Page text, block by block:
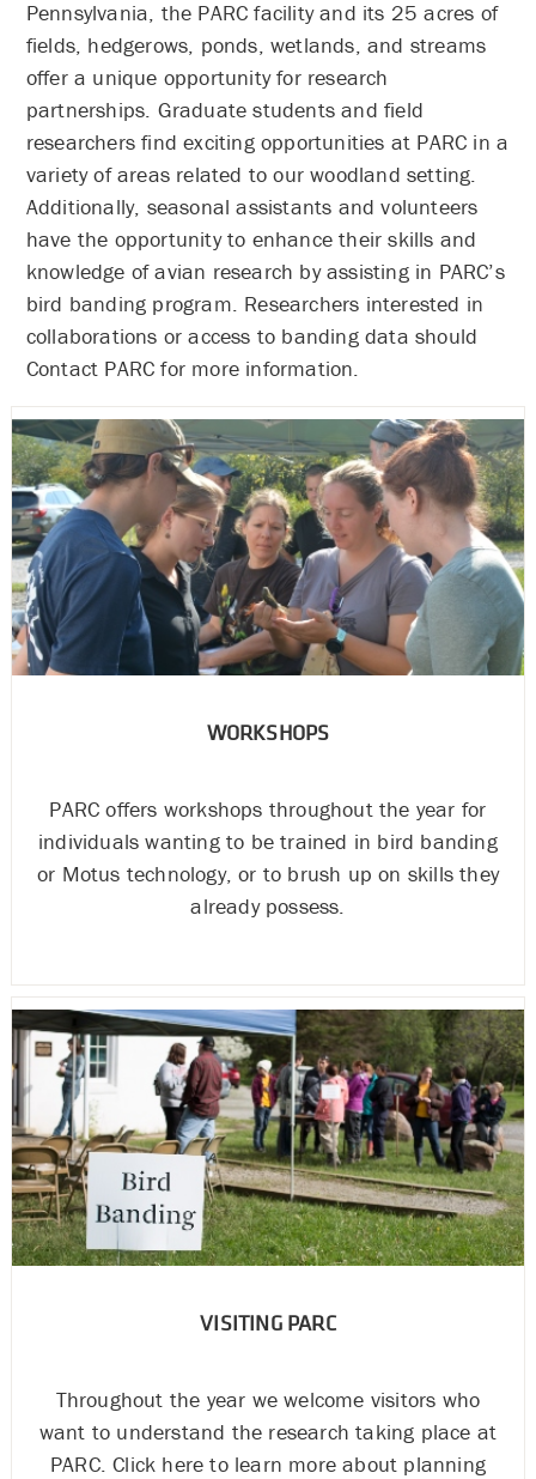
Pennsylvania, the PARC facility and its 25 acres of
fields, hedgerows, ponds, wetlands, and streams
offer a unique opportunity for research
partnerships. Graduate students and field
researchers find exciting opportunities at PARC in a
variety of areas related to our woodland setting.
Additionally, seasonal assistants and volunteers
have the opportunity to enhance their skills and
knowledge of avian research by assisting in PARC’s
bird banding program. Researchers interested in
collaborations or access to banding data should
Contact PARC for more information.
WORKSHOPS
PARC offers workshops throughout the year for
individuals wanting to be trained in bird banding
or Motus technology, or to brush up on skills they
already possess.
VISITING PARC
Throughout the year we welcome visitors who
want to understand the research taking place at
PARC. Click here to learn more about planning